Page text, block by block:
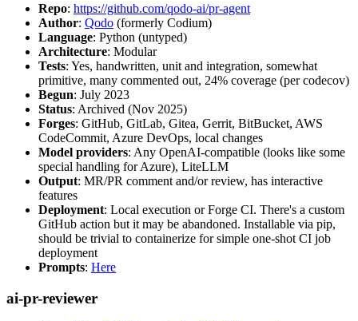
Repo: https://github.com/qodo-ai/pr-agent
Author: Qodo (formerly Codium)
Language: Python (untyped)
Architecture: Modular
Tests: Yes, handwritten, unit and integration, somewhat
primitive, many commented out, 24% coverage (per codecov)
Begun: July 2023
Status: Archived (Nov 2025)
Forges: GitHub, GitLab, Gitea, Gerrit, BitBucket, AWS
CodeCommit, Azure DevOps, local changes
Model providers: Any OpenAI-compatible (looks like some
special handling for Azure), LiteLLM
Output: MR/PR comment and/or review, has interactive
features
Deployment: Local execution or Forge CI. There's a custom
GitHub action but it may be abandoned. Installable via pip,
should be trivial to containerize for simple one-shot CI job
deployment
Prompts: Here
ai-pr-reviewer